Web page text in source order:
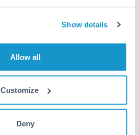
Show details
Allow all
Customize
Deny